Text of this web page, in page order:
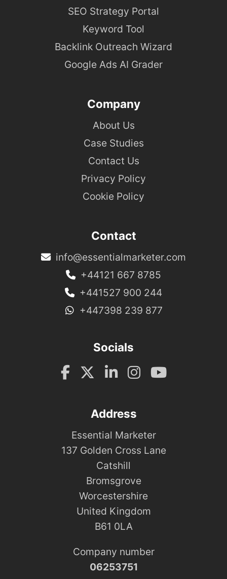
SEO Strategy Portal
Keyword Tool
Backlink Outreach Wizard
Google Ads AI Grader
Company
About Us
Case Studies
Contact Us
Privacy Policy
Cookie Policy
Contact
info@essentialmarketer.com
+44121 667 8785
+441527 900 244
+447398 239 877
Socials
Address
Essential Marketer
137 Golden Cross Lane
Catshill
Bromsgrove
Worcestershire
United Kingdom
B61 0LA
Company number
06253751